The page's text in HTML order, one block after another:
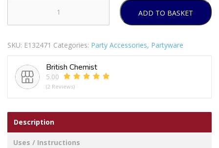
PAPER
ZIG
40PC
quantity
ADD TO BASKET
SKU: E132471 Categories: Party Accessories, Partyware
British Chemist
5.00
(2 Reviews)
Description
Uses / Instructions